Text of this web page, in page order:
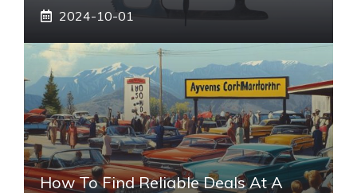
2024-10-01
How To Find Reliable Deals At A